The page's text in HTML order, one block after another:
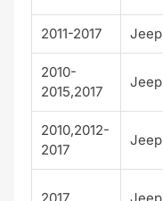
2011-2017 Jeep
2010-
2015,2017
Jeep
2010,2012-
2017
Jeep
2017 Jeep